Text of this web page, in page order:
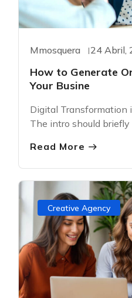
Mmosquera 24 Abril,
How to Generate
Your Busine
Digital Transformation
The intro should briefly
Read More
Creative Agency